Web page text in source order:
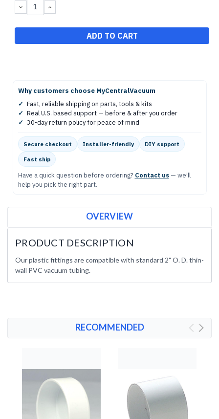
DECREASE
QUANTITY:
INCREASE
QUANTITY:
Why customers choose MyCentralVacuum
✓ Fast, reliable shipping on parts, tools & kits
✓ Real U.S. based support — before & after you order
✓ 30-day return policy for peace of mind
Secure checkout Installer-friendly DIY support
Fast ship
Have a quick question before ordering? Contact us— we’ll
help you pick the right part.
OVERVIEW
PRODUCT DESCRIPTION
Our plastic fittings are compatible with standard 2" O. D. thin-
wall PVC vacuum tubing.
RECOMMENDED